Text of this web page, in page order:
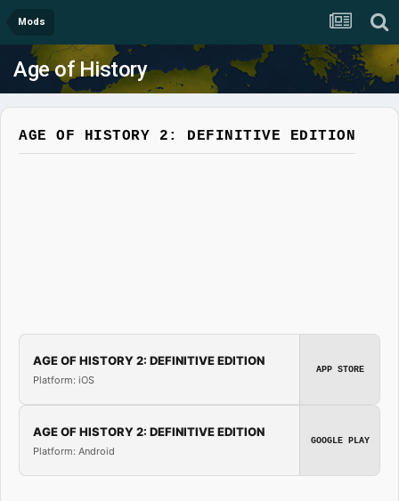
Mods
Age of History
AGE OF HISTORY 2: DEFINITIVE EDITION
AGE OF HISTORY 2: DEFINITIVE EDITION
Platform: iOS
APP STORE
AGE OF HISTORY 2: DEFINITIVE EDITION
Platform: Android
GOOGLE PLAY